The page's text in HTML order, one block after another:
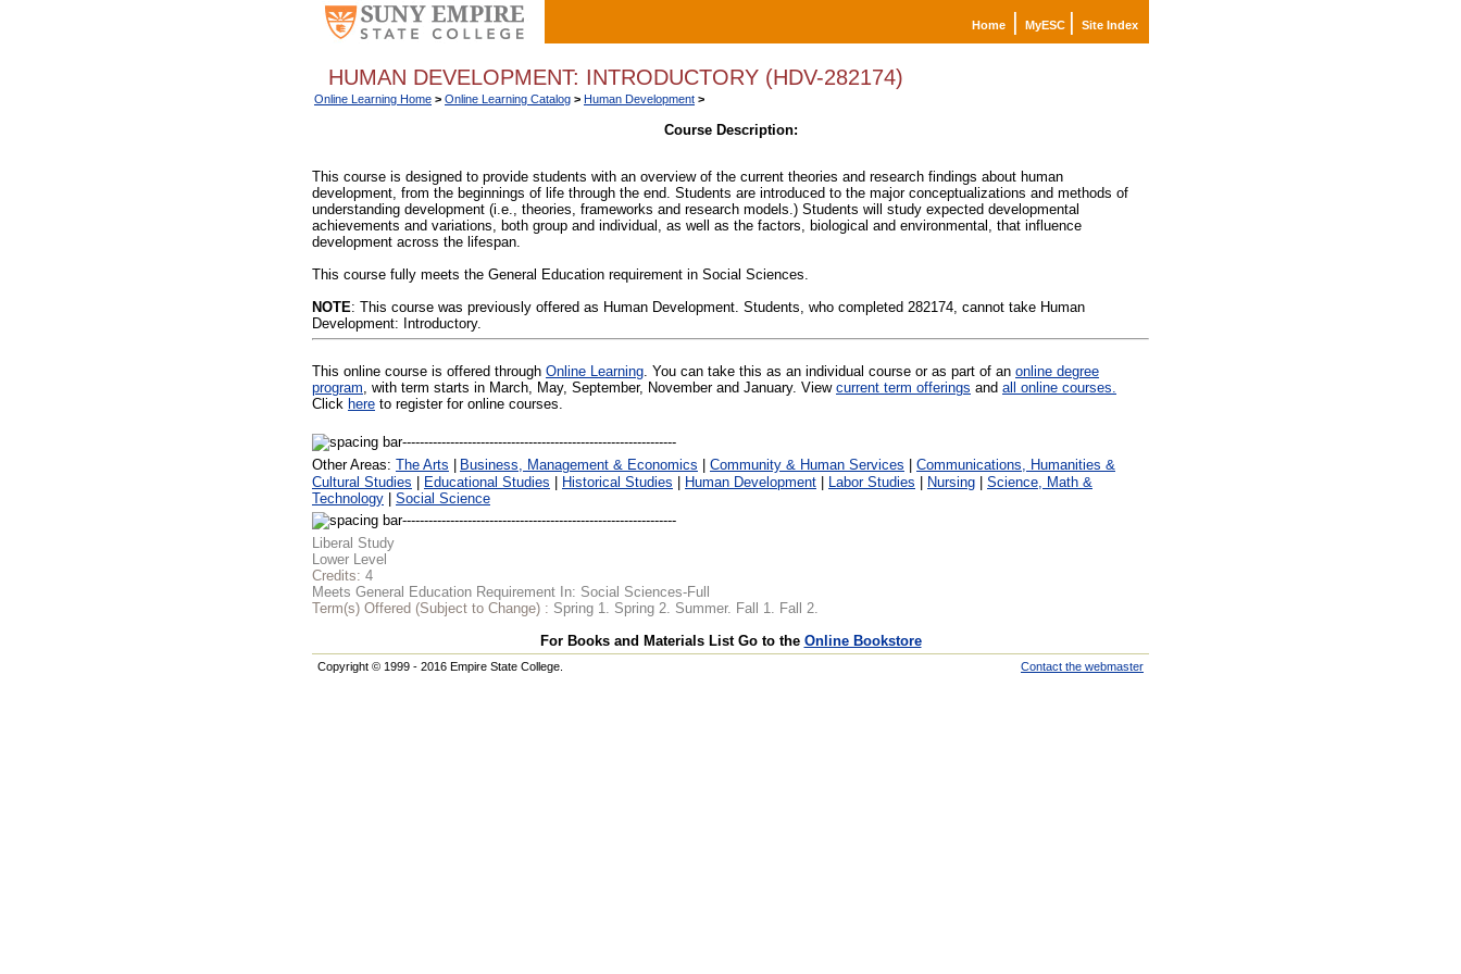
Home | MyESC | Site Index
HUMAN DEVELOPMENT: INTRODUCTORY (HDV-282174)
Online Learning Home > Online Learning Catalog > Human Development >
Course Description:
This course is designed to provide students with an overview of the current theories and research findings about human
development, from the beginnings of life through the end. Students are introduced to the major conceptualizations and methods of
understanding development (i.e., theories, frameworks and research models.) Students will study expected developmental
achievements and variations, both group and individual, as well as the factors, biological and environmental, that influence
development across the lifespan.
This course fully meets the General Education requirement in Social Sciences.
NOTE: This course was previously offered as Human Development. Students, who completed 282174, cannot take Human
Development: Introductory.
This online course is offered through Online Learning. You can take this as an individual course or as part of an online degree
program, with term starts in March, May, September, November and January. View current term offerings and all online courses.
Click here to register for online courses.
Other Areas: The Arts Business, Management & Economics Community & Human Services
Communications, Humanities &
Cultural Studies
Educational Studies Historical Studies Human Development Labor Studies Nursing
Science, Math &
Technology
Social Science
Liberal Study
Lower Level
Credits: 4
Meets General Education Requirement In: Social Sciences-Full
Term(s) Offered (Subject to Change) : Spring 1. Spring 2. Summer. Fall 1. Fall 2.
For Books and Materials List Go to the Online Bookstore
Copyright © 1999 - 2016 Empire State College. Contact the webmaster